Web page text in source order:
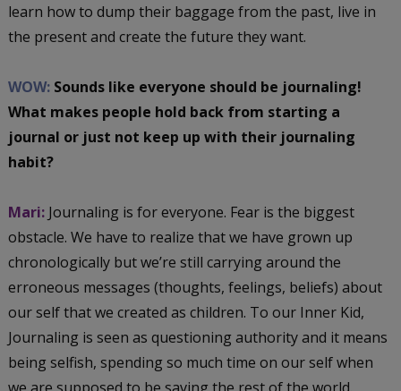
learn how to dump their baggage from the past, live in
the present and create the future they want.
WOW:Sounds like everyone should be journaling!
What makes people hold back from starting a
journal or just not keep up with their journaling
habit?
Mari:Journaling is for everyone. Fear is the biggest
obstacle. We have to realize that we have grown up
chronologically but we’re still carrying around the
erroneous messages (thoughts, feelings, beliefs) about
our self that we created as children. To our Inner Kid,
Journaling is seen as questioning authority and it means
being selfish, spending so much time on our self when